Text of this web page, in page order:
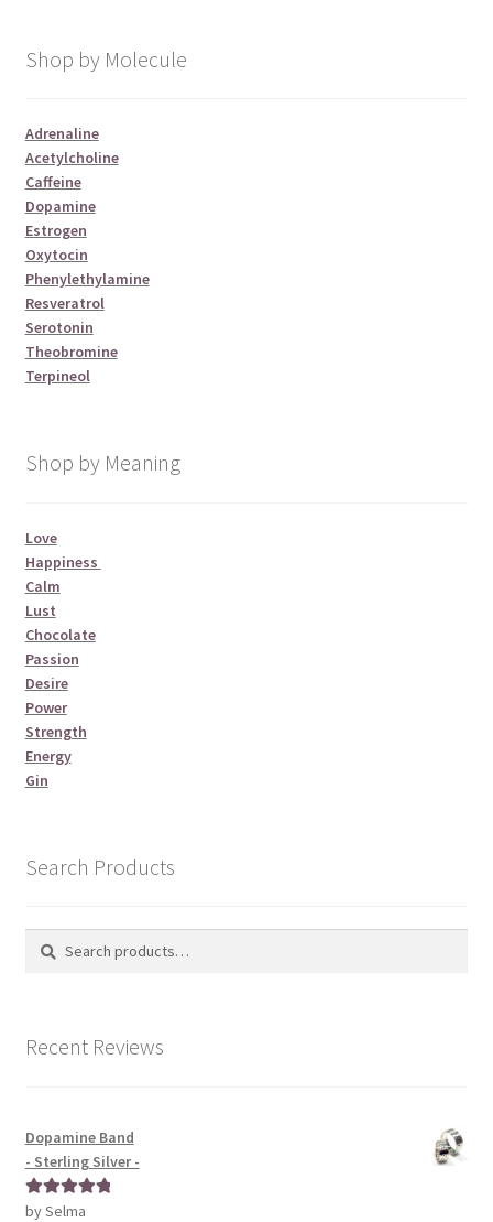
Shop by Molecule
Adrenaline
Acetylcholine
Caffeine
Dopamine
Estrogen
Oxytocin
Phenylethylamine
Resveratrol
Serotonin
Theobromine
Terpineol
Shop by Meaning
Love
Happiness
Calm
Lust
Chocolate
Passion
Desire
Power
Strength
Energy
Gin
Search Products
Search
Search
Recent Reviews
Dopamine Band
- Sterling Silver -
Rated5out
by Selma